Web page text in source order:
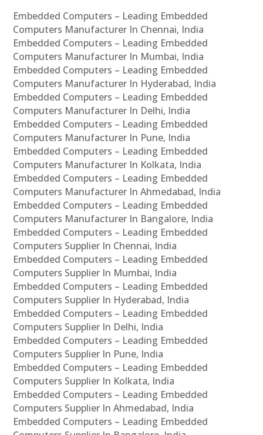
Embedded Computers – Leading Embedded
Computers Manufacturer In Chennai, India
Embedded Computers – Leading Embedded
Computers Manufacturer In Mumbai, India
Embedded Computers – Leading Embedded
Computers Manufacturer In Hyderabad, India
Embedded Computers – Leading Embedded
Computers Manufacturer In Delhi, India
Embedded Computers – Leading Embedded
Computers Manufacturer In Pune, India
Embedded Computers – Leading Embedded
Computers Manufacturer In Kolkata, India
Embedded Computers – Leading Embedded
Computers Manufacturer In Ahmedabad, India
Embedded Computers – Leading Embedded
Computers Manufacturer In Bangalore, India
Embedded Computers – Leading Embedded
Computers Supplier In Chennai, India
Embedded Computers – Leading Embedded
Computers Supplier In Mumbai, India
Embedded Computers – Leading Embedded
Computers Supplier In Hyderabad, India
Embedded Computers – Leading Embedded
Computers Supplier In Delhi, India
Embedded Computers – Leading Embedded
Computers Supplier In Pune, India
Embedded Computers – Leading Embedded
Computers Supplier In Kolkata, India
Embedded Computers – Leading Embedded
Computers Supplier In Ahmedabad, India
Embedded Computers – Leading Embedded